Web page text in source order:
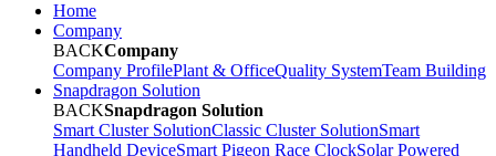
Home
Company
BACKCompany
Company ProfilePlant & OfficeQuality SystemTeam Building
Snapdragon Solution
BACKSnapdragon Solution
Smart Cluster SolutionClassic Cluster SolutionSmart
Handheld DeviceSmart Pigeon Race ClockSolar Powered